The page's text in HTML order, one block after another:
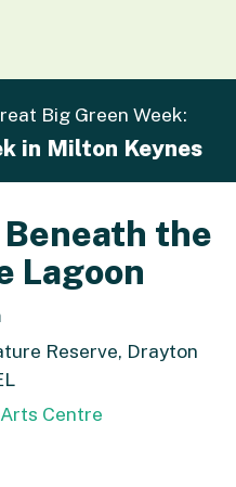
Big Green Week:
in Milton Keynes
Beneath the
Lagoon
Reserve, Drayton
Centre